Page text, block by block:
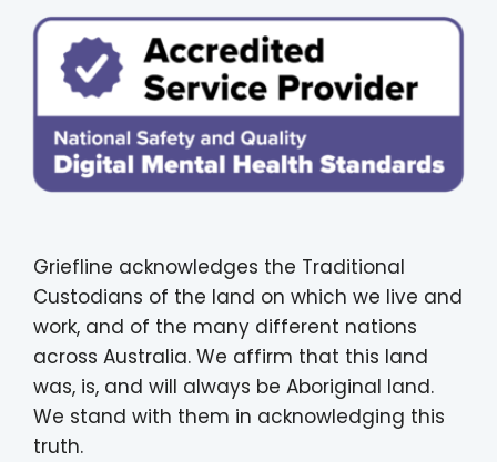
Griefline acknowledges the Traditional
Custodians of the land on which we live and
work, and of the many different nations
across Australia. We affirm that this land
was, is, and will always be Aboriginal land.
We stand with them in acknowledging this
truth.